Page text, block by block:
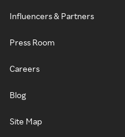
Influencers & Partners
Press Room
Careers
Blog
Site Map